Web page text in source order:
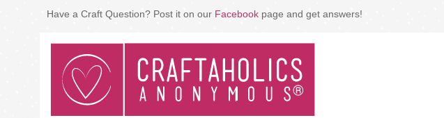
Have a Craft Question? Post it on our Facebook page and get answers!